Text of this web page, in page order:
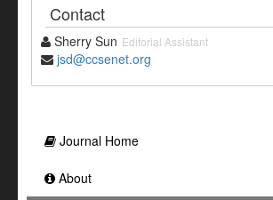
Contact
Sherry Sun Editorial Assistant
jsd@ccsenet.org
Journal Home
About